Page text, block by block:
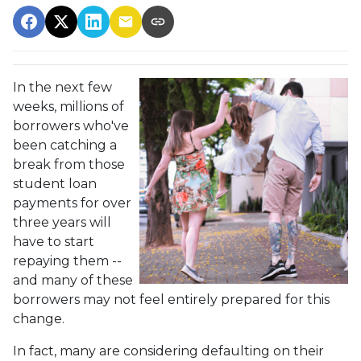
In the next few
weeks, millions of
borrowers who've
been catching a
break from those
student loan
payments for over
three years will
have to start
repaying them --
and many of these
borrowers may not feel entirely prepared for this
change.
In fact, many are considering defaulting on their